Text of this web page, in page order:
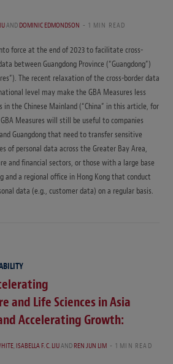
ANDDOMINIC EDMONDSON 1 MIN READ
force at the end of 2023 to facilitate cross-
between Guangdong Province (“Guangdong”)
The recent relaxation of the cross-border data
level may make the GBA Measures less
in the Chinese Mainland (“China” in this article, for
Measures will still be useful to companies
Guangdong that need to transfer sensitive
of personal data across the Greater Bay Area,
and financial sectors, or those with a large base
and a regional office in Hong Kong that conduct
data (e.g., customer data) on a regular basis.
and Life Sciences in Asia
Accelerating Growth:
,ISABELLA F. C. LIUANDREN JUN LIM 1 MIN READ